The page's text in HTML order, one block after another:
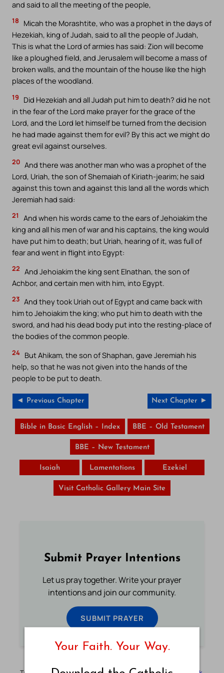
and said to all the meeting of the people,
18
Micah the Morashtite, who was a prophet in the days of
Hezekiah, king of Judah, said to all the people of Judah,
This is what the Lord of armies has said: Zion will become
like a ploughed field, and Jerusalem will become a mass of
broken walls, and the mountain of the house like the high
places of the woodland.
19
Did Hezekiah and all Judah put him to death? did he not
in the fear of the Lord make prayer for the grace of the
Lord, and the Lord let himself be turned from the decision
he had made against them for evil? By this act we might do
great evil against ourselves.
20 And there was another man who was a prophet of the
Lord, Uriah, the son of Shemaiah of Kiriath-jearim; he said
against this town and against this land all the words which
Jeremiah had said:
21
And when his words came to the ears of Jehoiakim the
king and all his men of war and his captains, the king would
have put him to death; but Uriah, hearing of it, was full of
fear and went in flight into Egypt:
22 And Jehoiakim the king sent Elnathan, the son of
Achbor, and certain men with him, into Egypt.
23 And they took Uriah out of Egypt and came back with
him to Jehoiakim the king; who put him to death with the
sword, and had his dead body put into the resting-place of
the bodies of the common people.
24 But Ahikam, the son of Shaphan, gave Jeremiah his
help, so that he was not given into the hands of the
people to be put to death.
◄ Previous Chapter Next Chapter ►
Bible in Basic English – Index BBE – Old Testament
BBE – New Testament
Isaiah Lamentations Ezekiel
Visit Catholic Gallery Main Site
Submit Prayer Intentions
Let us pray together. Write your prayer
intentions and join our community.
SUBMIT PRAYER
Your Faith. Your Way.